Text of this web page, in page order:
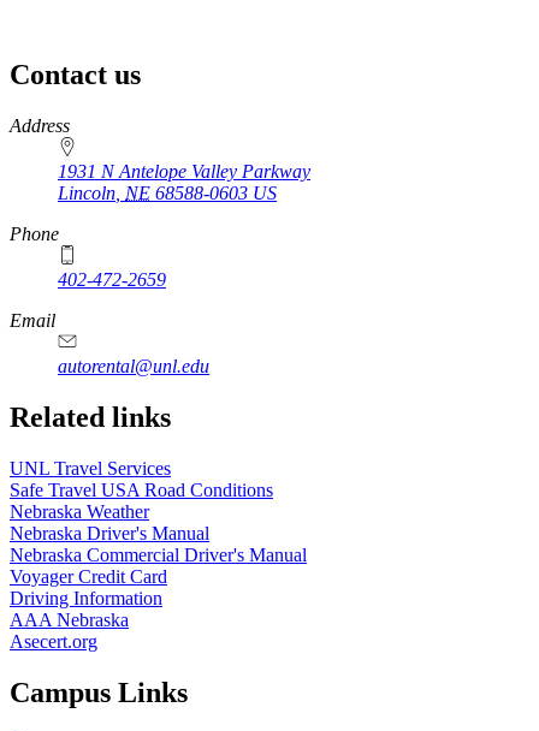
Contact us
https://
www.unl.edu
Address
1931 N Antelope Valley Parkway
Lincoln NE 68588-0603 US
Phone
402-472-2659
Email
autorental@unl.edu
Related links
UNL Travel Services
Safe Travel USA Road Conditions
Nebraska Weather
Nebraska Driver's Manual
Nebraska Commercial Driver's Manual
Voyager Credit Card
Driving Information
AAA Nebraska
Asecert.org
Campus Links